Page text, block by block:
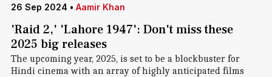
26 Sep 2024 • Aamir Khan
'Raid 2,' 'Lahore 1947': Don't miss these
2025 big releases
The upcoming year, 2025, is set to be a blockbuster for
Hindi cinema with an array of highly anticipated films